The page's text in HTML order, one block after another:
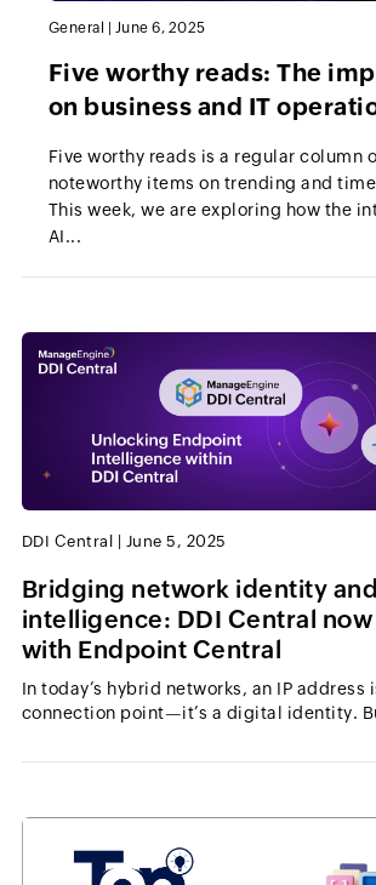
General | June 6, 2025
Five worthy reads: The
on business and IT
Five worthy reads is a regular column
noteworthy items on trending and
This week, we are exploring how the
AI...
DDI Central June 5, 2025
Bridging network identity
intelligence: DDI Central
with Endpoint Central
In today’s hybrid networks, an IP address
connection point—it’s a digital identity.